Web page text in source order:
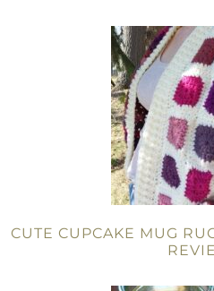
CUTE CUPCAKE MUG